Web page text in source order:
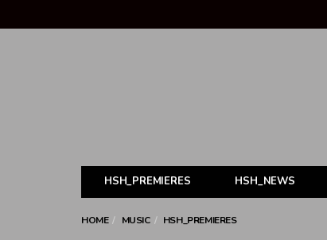
HSH_PREMIERES HSH_NEWS
HOME MUSIC HSH_PREMIERES